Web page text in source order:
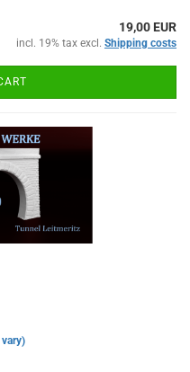
19,00 EUR
incl. 19% tax excl. Shipping costs